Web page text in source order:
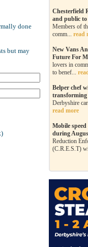
done
but may
Chesterfield
and public
Members of
comm... read
New Vans
Future For
lovers in
to benef...
Belper chef
Derbyshire
read more
Mobile
during
Reduction
(C.R.E.S.T)